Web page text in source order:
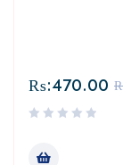
₨:470.00